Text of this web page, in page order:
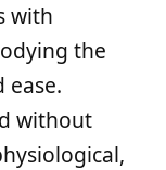
with
the
ease.
without